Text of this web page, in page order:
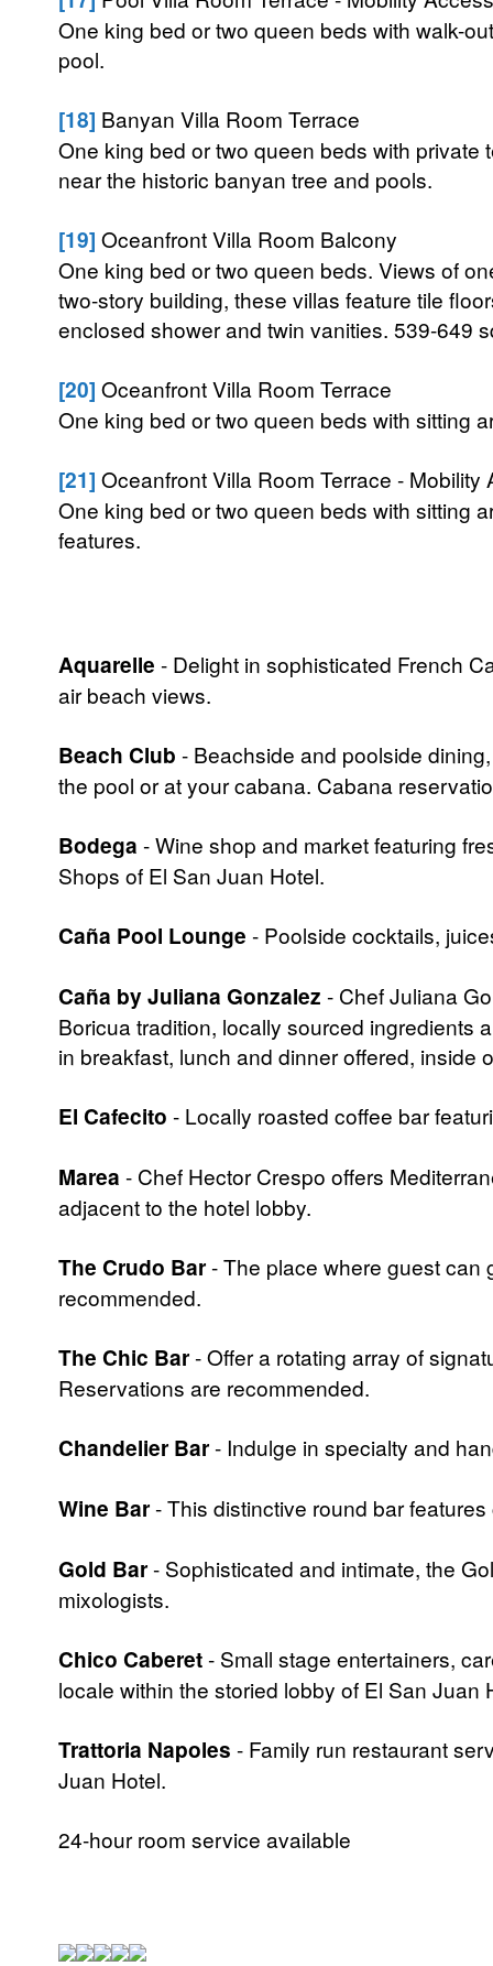
One king bed or two queen beds with walk-
pool.
[18] Banyan Villa Room Terrace
One king bed or two queen beds with
near the historic banyan tree and pools.
[19] Oceanfront Villa Room Balcony
One king bed or two queen beds. Views of
two-story building, these villas feature tile
enclosed shower and twin vanities. 539-649
[20] Oceanfront Villa Room Terrace
One king bed or two queen beds with sitting
[21] Oceanfront Villa Room Terrace - Mobility
One king bed or two queen beds with sitting
features.
Aquarelle - Delight in sophisticated French
air beach views.
Beach Club - Beachside and poolside
the pool or at your cabana. Cabana
Bodega - Wine shop and market featuring
Shops of El San Juan Hotel.
Caña Pool Lounge - Poolside cocktails,
Caña by Juliana Gonzalez - Chef Juliana
Boricua tradition, locally sourced ingredients
in breakfast, lunch and dinner offered, inside
El Cafecito - Locally roasted coffee bar
Marea - Chef Hector Crespo offers
adjacent to the hotel lobby.
The Crudo Bar- The place where guest can
recommended.
The Chic Bar- Offer a rotating array of
Reservations are recommended.
Chandelier Bar- Indulge in specialty and
Wine Bar- This distinctive round bar
Gold Bar- Sophisticated and intimate, the
mixologists.
Chico Caberet- Small stage entertainers,
locale within the storied lobby of El San
Trattoria Napoles - Family run restaurant
Juan Hotel.
24-hour room service available